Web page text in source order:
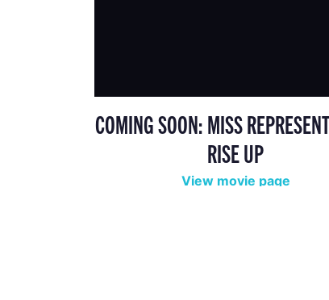
COMING SOON: MISS
RISE UP
View movie page